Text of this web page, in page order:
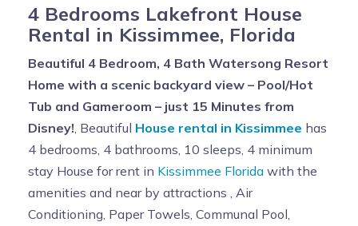
4 Bedrooms Lakefront House
Rental in Kissimmee, Florida
Beautiful 4 Bedroom, 4 Bath Watersong Resort
Home with a scenic backyard view – Pool/Hot
Tub and Gameroom – just 15 Minutes from
Disney! , Beautiful House rental in Kissimmee has
4 bedrooms, 4 bathrooms, 10 sleeps, 4 minimum
stay House for rent in Kissimmee Florida with the
amenities and near by attractions , Air
Conditioning, Paper Towels, Communal Pool,